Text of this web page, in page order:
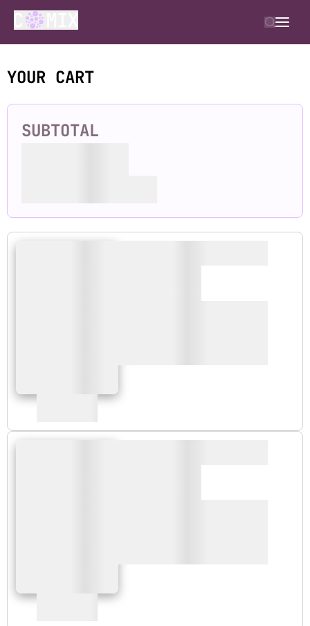
YOUR CART
SUBTOTAL